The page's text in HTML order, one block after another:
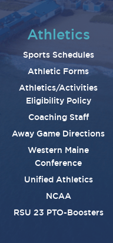
Athletics
Sports Schedules
Athletic Forms
Athletics/Activities
Eligibility Policy
Coaching Staff
Away Game Directions
Western Maine
Conference
Unified Athletics
NCAA
RSU 23 PTO-Boosters